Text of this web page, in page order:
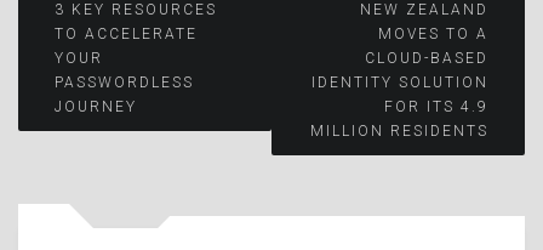
Post
navigation
3 KEY RESOURCES
TO ACCELERATE
YOUR
PASSWORDLESS
JOURNEY
NEW ZEALAND
MOVES TO A
CLOUD-BASED
IDENTITY SOLUTION
FOR ITS 4.9
MILLION RESIDENTS